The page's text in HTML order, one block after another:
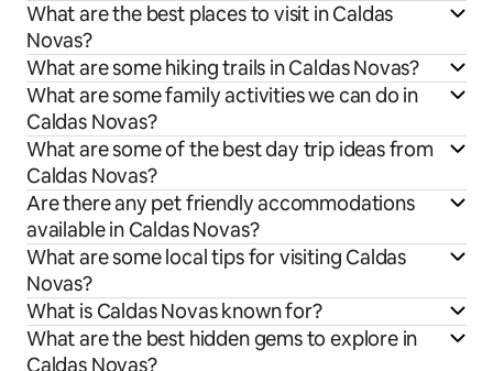
What are the best places to visit in Caldas
Novas?
What are some hiking trails in Caldas Novas?
What are some family activities we can do in
Caldas Novas?
What are some of the best day trip ideas from
Caldas Novas?
Are there any pet friendly accommodations
available in Caldas Novas?
What are some local tips for visiting Caldas
Novas?
What is Caldas Novas known for?
What are the best hidden gems to explore in
Caldas Novas?